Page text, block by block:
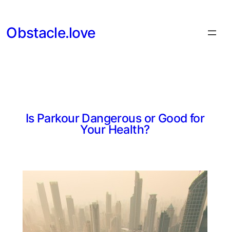
to
content
Obstacle.love
Is Parkour Dangerous or Good for
Your Health?